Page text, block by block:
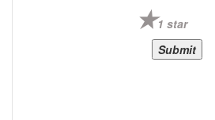
1 star